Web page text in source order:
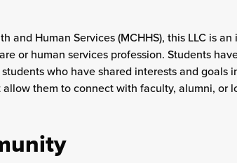
and Human Services (MCHHS), this LLC is
or human services profession. Students
who have shared interests and goals
them to connect with faculty, alumni, or